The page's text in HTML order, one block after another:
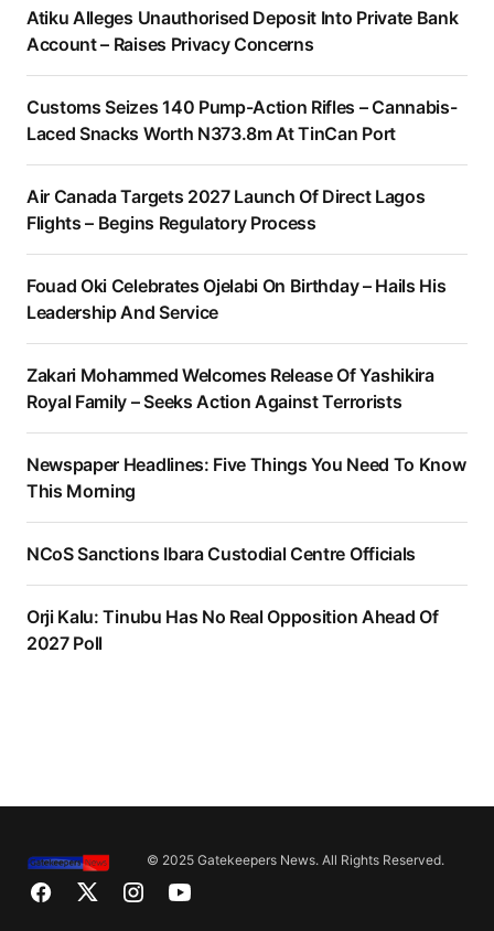
Atiku Alleges Unauthorised Deposit Into Private Bank
Account – Raises Privacy Concerns
Customs Seizes 140 Pump-Action Rifles – Cannabis-
Laced Snacks Worth N373.8m At TinCan Port
Air Canada Targets 2027 Launch Of Direct Lagos
Flights – Begins Regulatory Process
Fouad Oki Celebrates Ojelabi On Birthday – Hails His
Leadership And Service
Zakari Mohammed Welcomes Release Of Yashikira
Royal Family – Seeks Action Against Terrorists
Newspaper Headlines: Five Things You Need To Know
This Morning
NCoS Sanctions Ibara Custodial Centre Officials
Orji Kalu: Tinubu Has No Real Opposition Ahead Of
2027 Poll
© 2025 Gatekeepers News. All Rights Reserved.